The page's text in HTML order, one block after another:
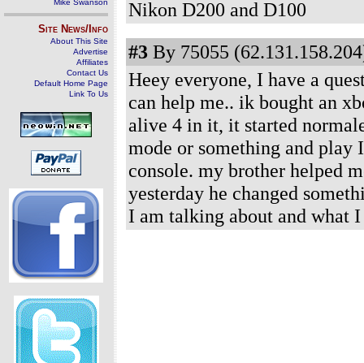
Mike Swanson
Site News/Info
About This Site
Advertise
Affiliates
Contact Us
Default Home Page
Link To Us
Nikon D200 and D100
#3 By 75055
Heey everyone, I have a
can help me.. ik bought an
alive 4 in it, it started
mode or something and play
console. my brother helped
yesterday he changed
I am talking about and what I